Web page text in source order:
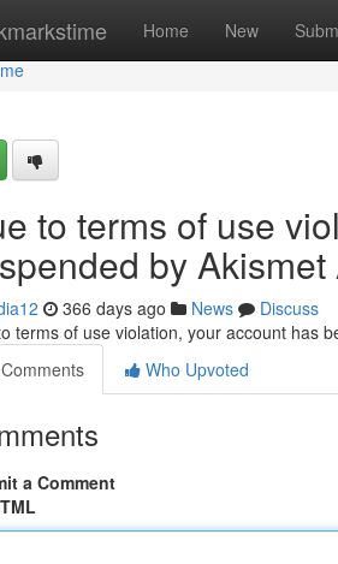
Home New
to terms of use
by
366 days ago News
Discuss
terms of use violation, your account has
Comments
Who Upvoted
a Comment